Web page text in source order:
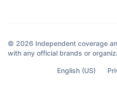
© 2026 Independent coverage
with any official brands or
English (US)